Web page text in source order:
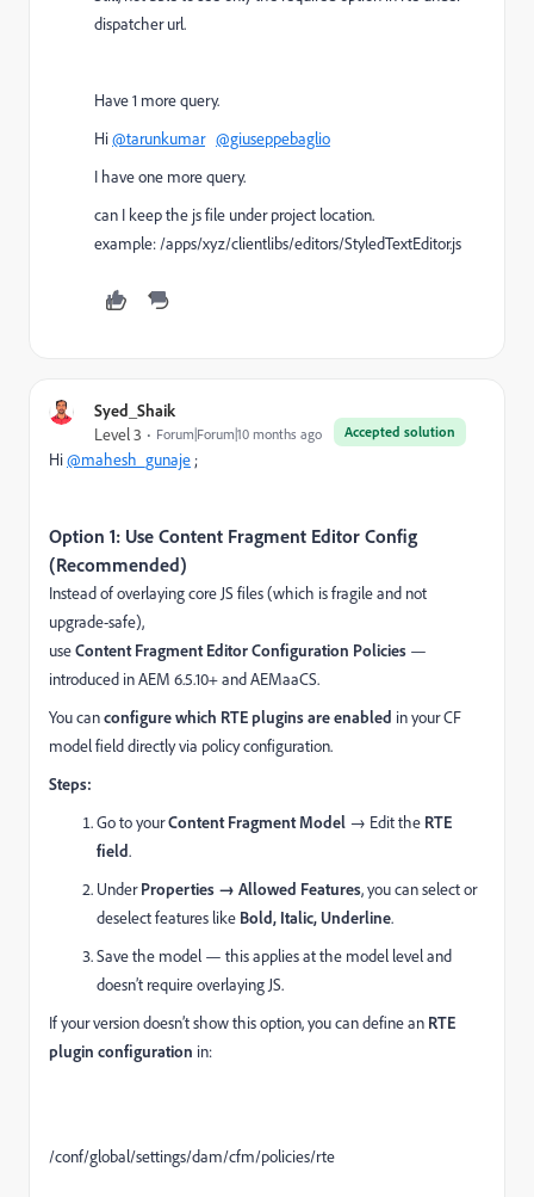
dispatcher url.
Have 1 more query.
Hi@tarunkumar @giuseppebaglio
I have one more query.
can I keep the js file under project location.
example: /apps/xyz/clientlibs/editors/StyledTextEditor.js
Syed_Shaik
Accepted solution
Level 3 Forum|Forum|10 months ago
Hi@mahesh_gunaje ;
Option 1: Use Content Fragment Editor Config
(Recommended)
Instead of overlaying core JS files (which is fragile and not
upgrade-safe),
useContent Fragment Editor Configuration Policies —
introduced in AEM 6.5.10+ and AEMaaCS.
You canconfigure which RTE plugins are enabled in your CF
model field directly via policy configuration.
Steps:
Go to yourContent Fragment Model → Edit the RTE
field.
UnderProperties → Allowed Features, you can select or
deselect features like Bold, Italic, Underline.
Save the model — this applies at the model level and
doesn’t require overlaying JS.
If your version doesn’t show this option, you can define an RTE
plugin configuration in:
/conf/global/settings/dam/cfm/policies/rte